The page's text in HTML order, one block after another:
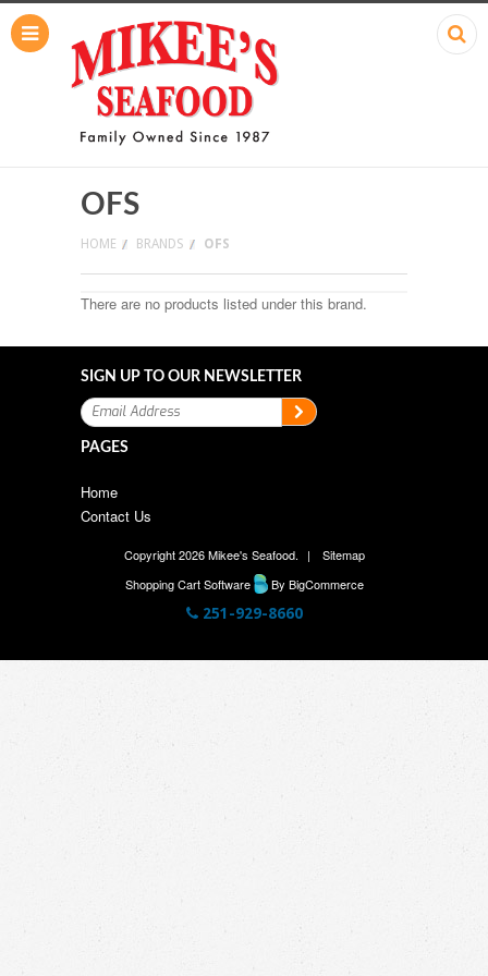
OFS
HOME BRANDS OFS
There are no products listed under this brand.
SIGN UP TO OUR NEWSLETTER
PAGES
Home
Contact Us
Copyright 2026 Mikee's Seafood. |
Sitemap
Shopping Cart Software
By BigCommerce
251-929-8660